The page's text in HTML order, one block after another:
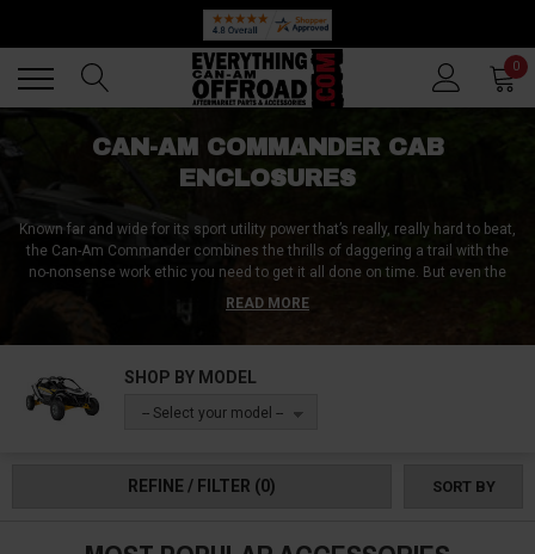
🔥 SUMMER SALE
0
CAN-AM COMMANDER CAB
ENCLOSURES
Known far and wide for its sport utility power that’s really, really hard to beat,
the Can-Am Commander combines the thrills of daggering a trail with the
no-nonsense work ethic you need to get it all done on time. But even the
tough-as-nails Commander needs some helpe when gnarly weather
conditions loom over your day. Never fear if this sounds like you, because
READ MORE
SHOP BY MODEL
-- Select your model --
REFINE / FILTER (0) SORT BY